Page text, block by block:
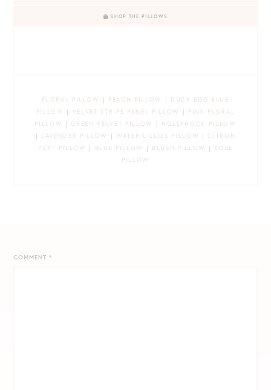
SHOP THE PILLOWS
FLORAL PILLOW | PEACH PILLOW | DUCK EGG BLUE
PILLOW
| VELVET STRIPE PANEL PILLOW | PINK FLORAL
PILLOW
| GREEN VELVET PILLOW | HOLLYHOCK PILLOW
| LAVENDER PILLOW |WATER LILLIES PILLOW | CITRON
VERT PILLOW
| BLUE PILLOW | BLUSH PILLOW | ROSE
PILLOW
COMMENT*